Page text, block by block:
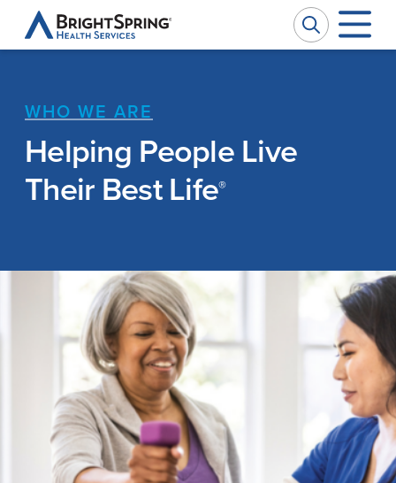
BrightSpring
Health
Company
Services
Investors
Careers
WHO WE ARE
Helping People Live
Their Best Life®